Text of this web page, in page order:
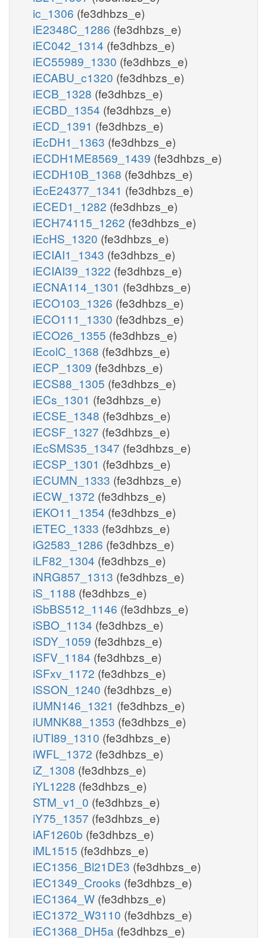
ic_1306 (fe3dhbzs_e)
iE2348C_1286 (fe3dhbzs_e)
iEC042_1314 (fe3dhbzs_e)
iEC55989_1330 (fe3dhbzs_e)
iECABU_c1320 (fe3dhbzs_e)
iECB_1328 (fe3dhbzs_e)
iECBD_1354 (fe3dhbzs_e)
iECD_1391 (fe3dhbzs_e)
iEcDH1_1363 (fe3dhbzs_e)
iECDH1ME8569_1439 (fe3dhbzs_e)
iECDH10B_1368 (fe3dhbzs_e)
iEcE24377_1341 (fe3dhbzs_e)
iECED1_1282 (fe3dhbzs_e)
iECH74115_1262 (fe3dhbzs_e)
iEcHS_1320 (fe3dhbzs_e)
iECIAI1_1343 (fe3dhbzs_e)
iECIAI39_1322 (fe3dhbzs_e)
iECNA114_1301 (fe3dhbzs_e)
iECO103_1326 (fe3dhbzs_e)
iECO111_1330 (fe3dhbzs_e)
iECO26_1355 (fe3dhbzs_e)
iEcolC_1368 (fe3dhbzs_e)
iECP_1309 (fe3dhbzs_e)
iECS88_1305 (fe3dhbzs_e)
iECs_1301 (fe3dhbzs_e)
iECSE_1348 (fe3dhbzs_e)
iECSF_1327 (fe3dhbzs_e)
iEcSMS35_1347 (fe3dhbzs_e)
iECSP_1301 (fe3dhbzs_e)
iECUMN_1333 (fe3dhbzs_e)
iECW_1372 (fe3dhbzs_e)
iEKO11_1354 (fe3dhbzs_e)
iETEC_1333 (fe3dhbzs_e)
iG2583_1286 (fe3dhbzs_e)
iLF82_1304 (fe3dhbzs_e)
iNRG857_1313 (fe3dhbzs_e)
iS_1188 (fe3dhbzs_e)
iSbBS512_1146 (fe3dhbzs_e)
iSBO_1134 (fe3dhbzs_e)
iSDY_1059 (fe3dhbzs_e)
iSFV_1184 (fe3dhbzs_e)
iSFxv_1172 (fe3dhbzs_e)
iSSON_1240 (fe3dhbzs_e)
iUMN146_1321 (fe3dhbzs_e)
iUMNK88_1353 (fe3dhbzs_e)
iUTI89_1310 (fe3dhbzs_e)
iWFL_1372 (fe3dhbzs_e)
iZ_1308 (fe3dhbzs_e)
iYL1228 (fe3dhbzs_e)
STM_v1_0 (fe3dhbzs_e)
iY75_1357 (fe3dhbzs_e)
iAF1260b (fe3dhbzs_e)
iML1515 (fe3dhbzs_e)
iEC1356_Bl21DE3 (fe3dhbzs_e)
iEC1349_Crooks (fe3dhbzs_e)
iEC1364_W (fe3dhbzs_e)
iEC1372_W3110 (fe3dhbzs_e)
iEC1368_DH5a (fe3dhbzs_e)